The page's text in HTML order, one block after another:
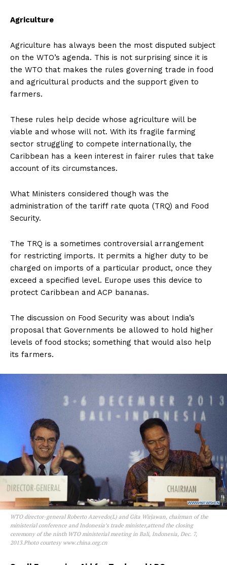
Agriculture
Agriculture has always been the most disputed subject
on the WTO’s agenda. This is not surprising since it is
the WTO that makes the rules governing trade in food
and agricultural products and the support given to
farmers.
These rules help decide whose agriculture will be
viable and whose will not. With its fragile farming
sector struggling to compete internationally, the
Caribbean has a keen interest in fairer rules that take
account of its circumstances.
What Ministers considered though was the
administration of the tariff rate quota (TRQ) and Food
Security.
The TRQ is a sometimes controversial arrangement
for restricting imports. It permits a higher duty to be
charged on imports of a particular product, once they
exceed a specified level. Europe uses this device to
protect Caribbean and ACP bananas.
The discussion on Food Security was about India’s
proposal that Governments be allowed to hold higher
levels of food stocks; something that would also help
its farmers.
WTO director-general Roberto Azevedo(L) and Gita Wirjawan, chairman of the
ministerial conference and Indonesia’s trade minister,attend the closing
ceremony of the ninth WTO ministerial meeting in Bali, Indonesia, Dec. 7,
2013.Photo courtesy www.china.org.cn